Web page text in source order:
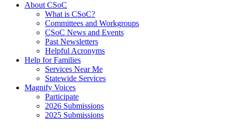
About CSoC
What is CSoC?
Committees and Workgroups
CSoC News and Events
Past Newsletters
Helpful Acronyms
Help for Families
Services Near Me
Statewide Services
Magnify Voices
Participate
2026 Submissions
2025 Submissions